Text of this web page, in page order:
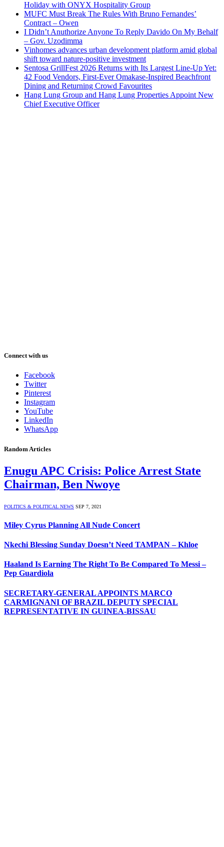
Holiday with ONYX Hospitality Group
MUFC Must Break The Rules With Bruno Fernandes’
Contract – Owen
I Didn’t Anuthorize Anyone To Reply Davido On My Behalf
– Gov. Uzodimma
Vinhomes advances urban development platform amid global
shift toward nature-positive investment
Sentosa GrillFest 2026 Returns with Its Largest Line-Up Yet:
42 Food Vendors, First-Ever Omakase-Inspired Beachfront
Dining and Returning Crowd Favourites
Hang Lung Group and Hang Lung Properties Appoint New
Chief Executive Officer
Connect with us
Facebook
Twitter
Pinterest
Instagram
YouTube
LinkedIn
WhatsApp
Random Articles
Enugu APC Crisis: Police Arrest State
Chairman, Ben Nwoye
POLITICS & POLITICAL NEWS SEP 7, 2021
Miley Cyrus Planning All Nude Concert
Nkechi Blessing Sunday Doesn’t Need TAMPAN – Khloe
Haaland Is Earning The Right To Be Compared To Messi –
Pep Guardiola
SECRETARY-GENERAL APPOINTS MARCO
CARMIGNANI OF BRAZIL DEPUTY SPECIAL
REPRESENTATIVE IN GUINEA-BISSAU